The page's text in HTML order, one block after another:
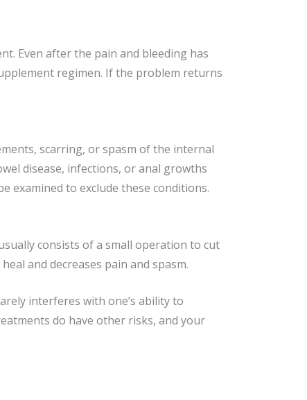
Even after the pain and bleeding has
regimen. If the problem returns
scarring, or spasm of the internal
disease, infections, or anal growths
examined to exclude these conditions.
consists of a small operation to cut
and decreases pain and spasm.
interferes with one’s ability to
do have other risks, and your